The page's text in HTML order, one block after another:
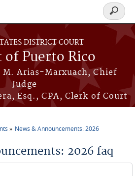
DISTRICT COURT
Puerto Rico
M. Arias-Marxuach, Chief
Judge
Esq., CPA, Clerk of Court
Search
form
News & Announcements: 2026
2026 faq